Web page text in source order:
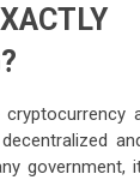
government,